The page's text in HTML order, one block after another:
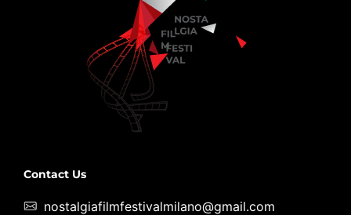
Contact Us
nostalgiafilmfestivalmilano@gmail.com